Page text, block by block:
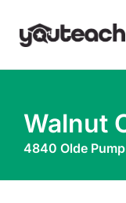
Walnut
4840 Olde